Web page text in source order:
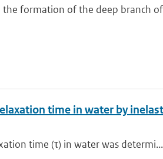
formation of the deep branch
time in water by
time (τ) in water was determi...